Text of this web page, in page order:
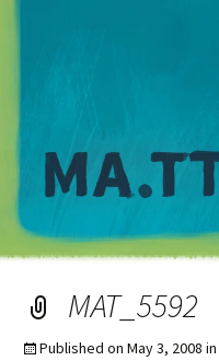
MAT_5592
Published on May 3, 2008 in